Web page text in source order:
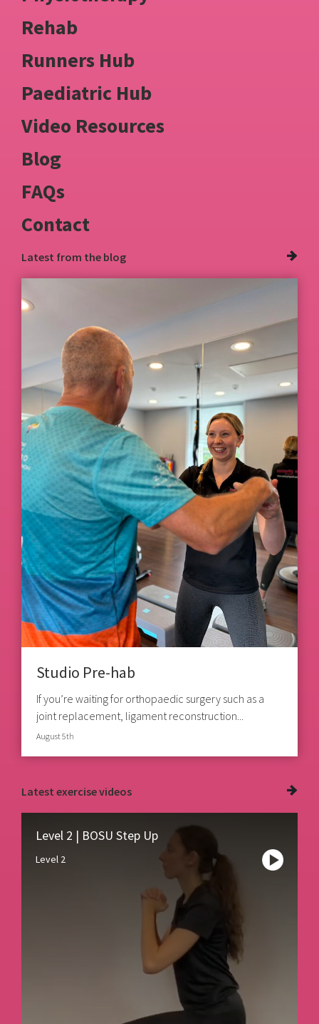
Rehab
Runners Hub
Paediatric Hub
Video Resources
Blog
FAQs
Contact
Latest from the blog
Studio Pre-hab
If you’re waiting for orthopaedic surgery such as a
joint replacement, ligament reconstruction...
August 5th
Latest exercise videos
Level 2 | BOSU Step Up
Level 2